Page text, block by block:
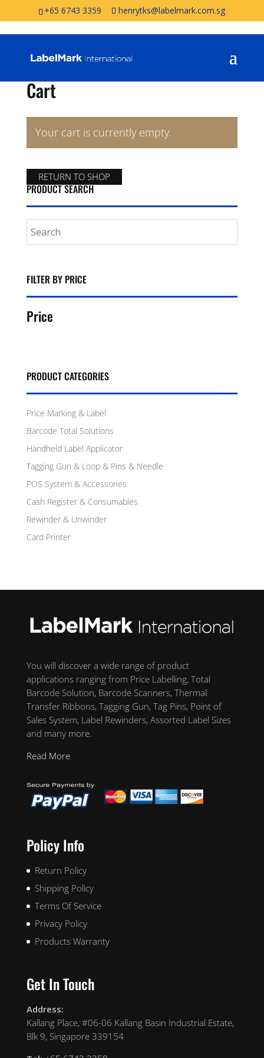
+65 6743 3359 henrytks@labelmark.com.sg
Cart
Your cart is currently empty.
RETURN TO SHOP
PRODUCT SEARCH
FILTER BY PRICE
Price
PRODUCT CATEGORIES
Price Marking & Label
Barcode Total Solutions
Handheld Label Applicator
Tagging Gun & Loop & Pins & Needle
POS System & Accessories
Cash Register & Consumables
Rewinder & Unwinder
Card Printer
You will discover a wide range of product
applications ranging from Price Labelling, Total
Barcode Solution, Barcode Scanners, Thermal
Transfer Ribbons, Tagging Gun, Tag Pins, Point of
Sales System, Label Rewinders, Assorted Label Sizes
and many more.
Read More
Policy Info
Return Policy
Shipping Policy
Terms Of Service
Privacy Policy
Products Warranty
Get In Touch
Address:
Kallang Place, #06-06 Kallang Basin Industrial Estate,
Blk 9, Singapore 339154